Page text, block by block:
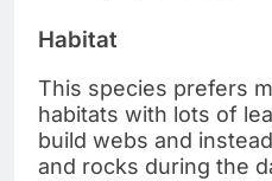
Habitat
This species prefers
habitats with lots of
build webs and
and rocks during the